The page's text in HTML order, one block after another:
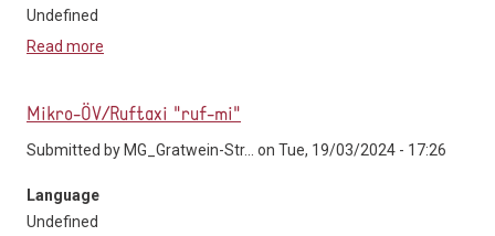
Undefined
Read more
Mikro-ÖV/Ruftaxi "ruf-mi"
Submitted by MG_Gratwein-Str... on Tue, 19/03/2024 - 17:26
Language
Undefined